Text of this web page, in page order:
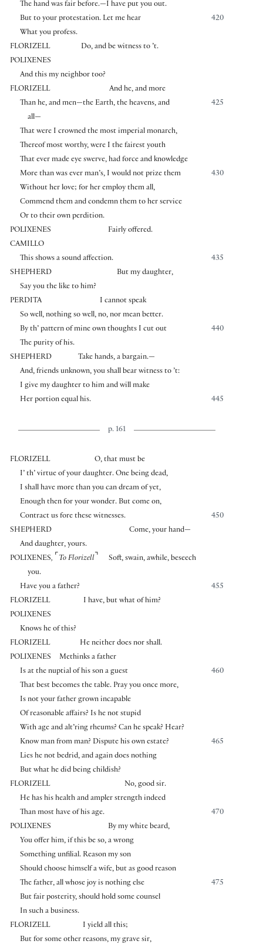
The hand was fair before.—I have put you out.
420
But to your protestation. Let me hear
What you profess.
FLORIZELL
Do, and be witness to ’t.
POLIXENES
And this my neighbor too?
FLORIZELL
And he, and more
425
Than he, and men—the Earth, the heavens, and
all—
That were I crowned the most imperial monarch,
Thereof most worthy, were I the fairest youth
That ever made eye swerve, had force and knowledge
430
More than was ever man’s, I would not prize them
Without her love; for her employ them all,
Commend them and condemn them to her service
Or to their own perdition.
POLIXENES
Fairly offered.
CAMILLO
435
This shows a sound affection.
SHEPHERD
But my daughter,
Say you the like to him?
PERDITA
I cannot speak
So well, nothing so well, no, nor mean better.
440
By th’ pattern of mine own thoughts I cut out
The purity of his.
SHEPHERD
Take hands, a bargain.—
And, friends unknown, you shall bear witness to ’t:
I give my daughter to him and will make
445
Her portion equal his.
p. 161
FLORIZELL
O, that must be
I’ th’ virtue of your daughter. One being dead,
I shall have more than you can dream of yet,
Enough then for your wonder. But come on,
450
Contract us fore these witnesses.
SHEPHERD
Come, your hand—
And daughter, yours.
POLIXENES, ⌜ To Florizell ⌝
Soft, swain, awhile, beseech
you.
455
Have you a father?
FLORIZELL
I have, but what of him?
POLIXENES
Knows he of this?
FLORIZELL
He neither does nor shall.
POLIXENES
Methinks a father
460
Is at the nuptial of his son a guest
That best becomes the table. Pray you once more,
Is not your father grown incapable
Of reasonable affairs? Is he not stupid
With age and alt’ring rheums? Can he speak? Hear?
465
Know man from man? Dispute his own estate?
Lies he not bedrid, and again does nothing
But what he did being childish?
FLORIZELL
No, good sir.
He has his health and ampler strength indeed
470
Than most have of his age.
POLIXENES
By my white beard,
You offer him, if this be so, a wrong
Something unfilial. Reason my son
Should choose himself a wife, but as good reason
475
The father, all whose joy is nothing else
But fair posterity, should hold some counsel
In such a business.
FLORIZELL
I yield all this;
But for some other reasons, my grave sir,